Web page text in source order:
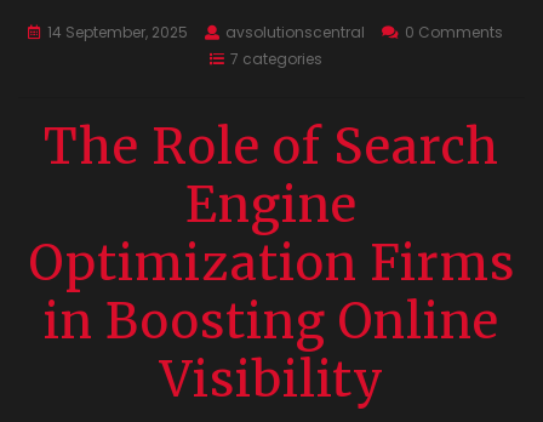
14 September, 2025 avsolutionscentral
0 Comments
7 categories
The Role of Search
Engine
Optimization Firms
in Boosting Online
Visibility